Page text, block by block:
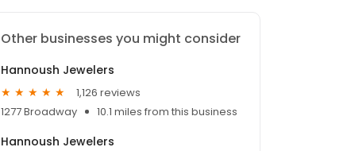
Other businesses you might consider
Hannoush Jewelers
1,126 reviews
1277 Broadway
10.1 miles from this business
Hannoush Jewelers